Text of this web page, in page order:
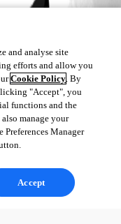
and analyse site
efforts and allow you
Cookie Policy. By
"Accept", you
functions and the
manage your
Manager
Accept